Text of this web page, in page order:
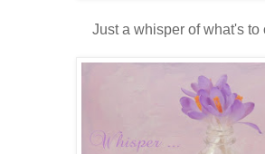
Just a whisper of what's to